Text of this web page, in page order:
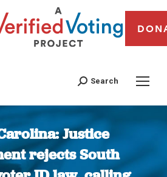
Search
Justice
rejects South